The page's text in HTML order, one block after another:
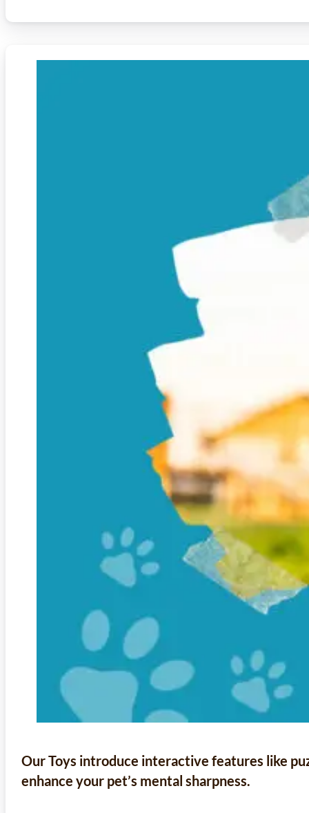
Our Toys introduce interactive features like
enhance your pet’s mental sharpness.